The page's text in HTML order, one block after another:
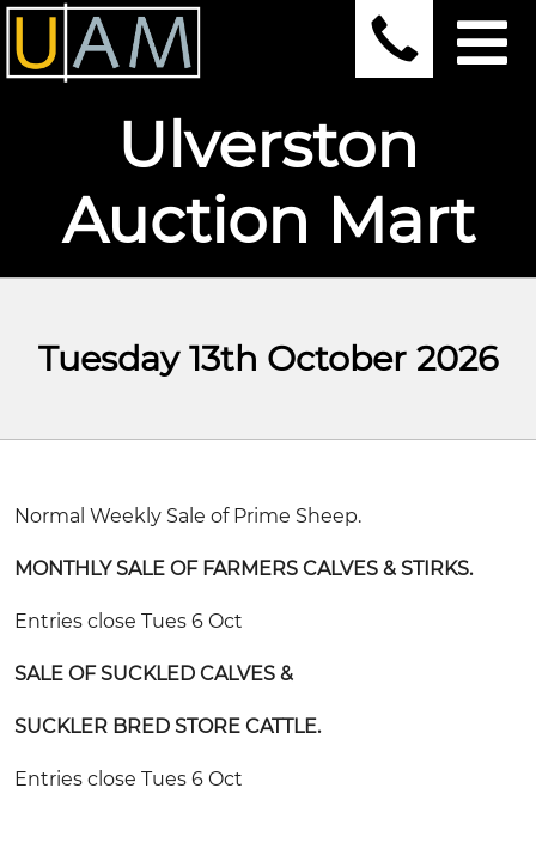
Ulverston
Auction Mart
Tuesday 13th October 2026
Normal Weekly Sale of Prime Sheep.
MONTHLY SALE OF FARMERS CALVES & STIRKS.
Entries close Tues 6 Oct
SALE OF SUCKLED CALVES &
SUCKLER BRED STORE CATTLE.
Entries close Tues 6 Oct